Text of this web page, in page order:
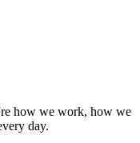
how we work, how we
day.